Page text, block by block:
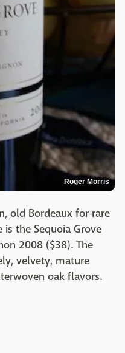
Roger Morris
old Bordeaux for rare
the Sequoia Grove
2008 ($38). The
velvety, mature
oak flavors.